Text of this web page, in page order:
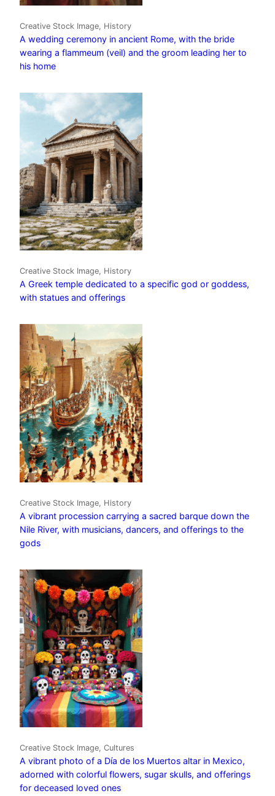
Creative Stock Image, History
A wedding ceremony in ancient Rome, with the bride
wearing a flammeum (veil) and the groom leading her to
his home
Creative Stock Image, History
A Greek temple dedicated to a specific god or goddess,
with statues and offerings
Creative Stock Image, History
A vibrant procession carrying a sacred barque down the
Nile River, with musicians, dancers, and offerings to the
gods
Creative Stock Image, Cultures
A vibrant photo of a Día de los Muertos altar in Mexico,
adorned with colorful flowers, sugar skulls, and offerings
for deceased loved ones